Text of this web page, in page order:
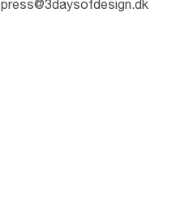
press@3daysofdesign.dk